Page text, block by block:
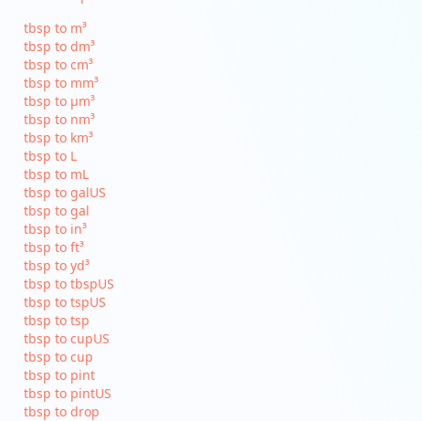
tbsp to m³
tbsp to dm³
tbsp to cm³
tbsp to mm³
tbsp to µm³
tbsp to nm³
tbsp to km³
tbsp to L
tbsp to mL
tbsp to galUS
tbsp to gal
tbsp to in³
tbsp to ft³
tbsp to yd³
tbsp to tbspUS
tbsp to tspUS
tbsp to tsp
tbsp to cupUS
tbsp to cup
tbsp to pint
tbsp to pintUS
tbsp to drop